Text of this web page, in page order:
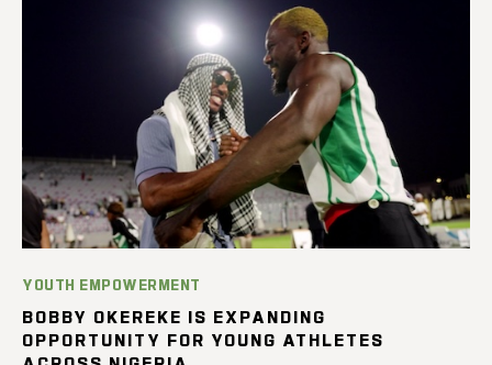
YOUTH EMPOWERMENT
BOBBY OKEREKE IS EXPANDING
OPPORTUNITY FOR YOUNG ATHLETES